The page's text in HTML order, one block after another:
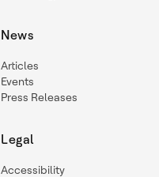
News
Articles
Events
Press Releases
Legal
Accessibility